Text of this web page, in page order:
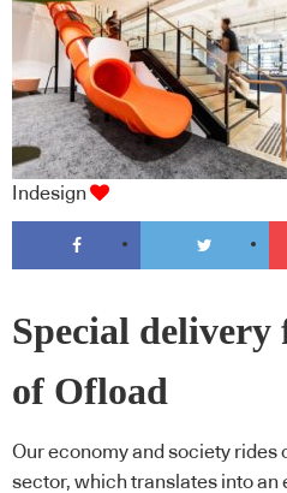
Indesign
Special delivery
of Ofload
Our economy and society rides
sector, which translates into